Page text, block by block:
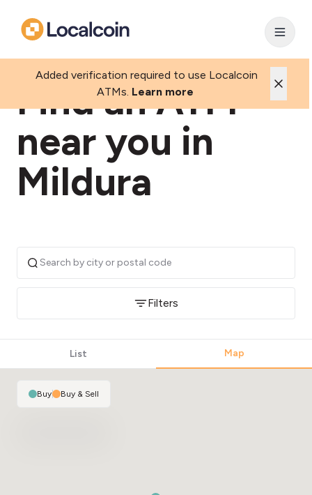
Added verification required to use Localcoin
ATMs. Learn more
Find an ATM
near you in
Mildura
Filters
List Map
Buy| Buy & Sell